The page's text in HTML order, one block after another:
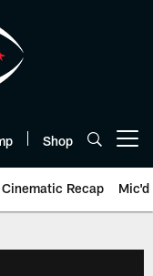
Shop
Cinematic Recap Mic'd